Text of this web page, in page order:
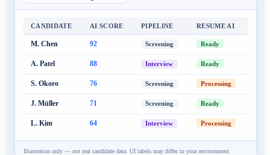
CANDIDATE AI SCORE PIPELINE RESUME AI
M. Chen 92 Screening Ready
A. Patel 88 Interview Ready
S. Okoro 76 Screening Processing
J. Müller 71 Screening Ready
L. Kim 64 Interview Processing
Illustration only — not real candidate data. UI labels may differ in your environment.